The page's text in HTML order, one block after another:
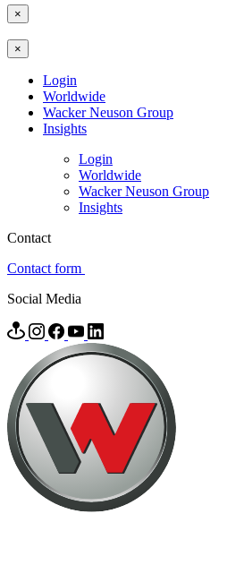
×
×
Login
Worldwide
Wacker Neuson Group
Insights
Login
Worldwide
Wacker Neuson Group
Insights
Contact
Contact form
Social Media